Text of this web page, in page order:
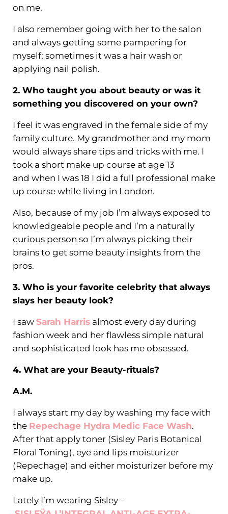
on me.
I also remember going with her to the salon
and always getting some pampering for
myself; sometimes it was a hair wash or
applying nail polish.
2. Who taught you about beauty or was it
something you discovered on your own?
I feel it was engraved in the female side of my
family culture. My grandmother and my mom
would always share tips and tricks with me. I
took a short make up course at age 13
and when I was 18 I did a full professional make
up course while living in London.
Also, because of my job I’m always exposed to
knowledgeable people and I’m a naturally
curious person so I’m always picking their
brains to get some beauty insights from the
pros.
3. Who is your favorite celebrity that always
slays her beauty look?
I saw Sarah Harrisalmost every day during
fashion week and her flawless simple natural
and sophisticated look has me obsessed.
4. What are your Beauty-rituals?
A.M.
I always start my day by washing my face with
the Repechage Hydra Medic Face Wash.
After that apply toner (Sisley Paris Botanical
Floral Toning), eye and lips moisturizer
(Repechage) and either moisturizer before my
make up.
Lately I’m wearing Sisley –